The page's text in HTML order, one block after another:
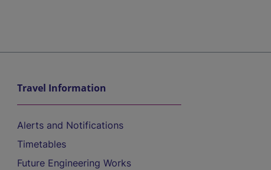
Travel Information
Alerts and Notifications
Timetables
Future Engineering Works